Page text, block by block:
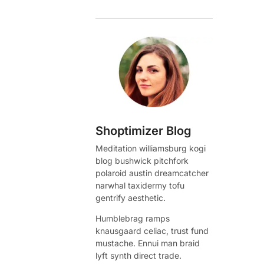
Shoptimizer Blog
Meditation williamsburg kogi
blog bushwick pitchfork
polaroid austin dreamcatcher
narwhal taxidermy tofu
gentrify aesthetic.
Humblebrag ramps
knausgaard celiac, trust fund
mustache. Ennui man braid
lyft synth direct trade.